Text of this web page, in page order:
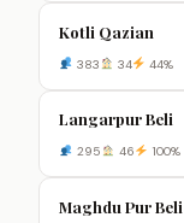
Kotli Qazian
383 34 44%
Langarpur Beli
295 46 100%
Maghdu Pur Beli